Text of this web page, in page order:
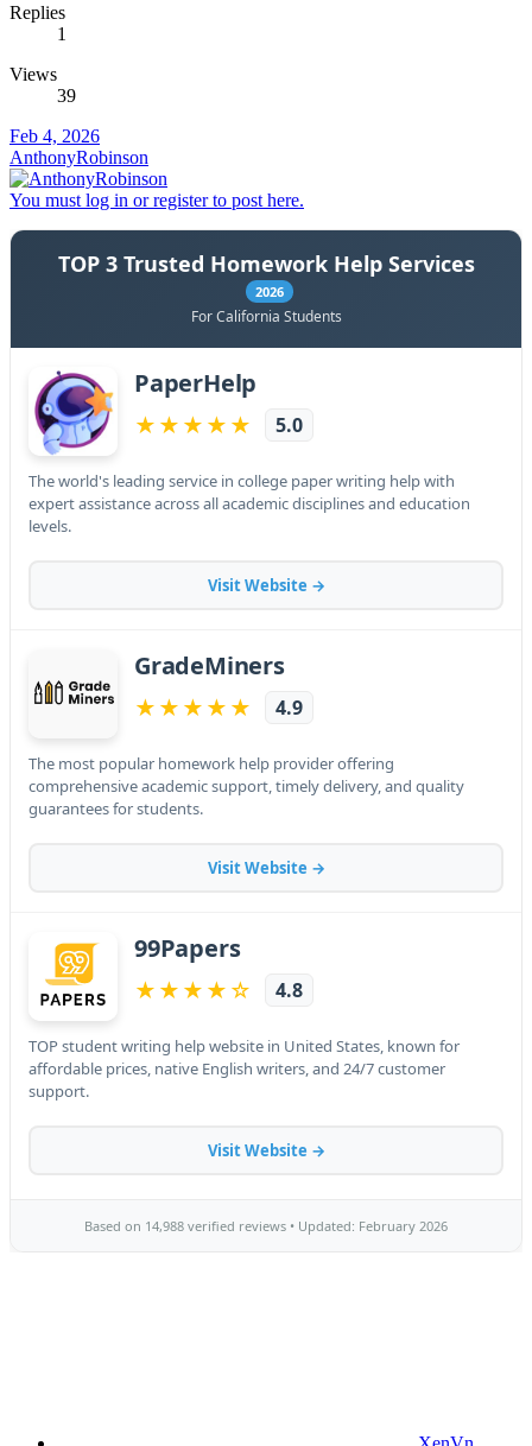
Replies
1
Views
39
Feb 4, 2026
AnthonyRobinson
You must log in or register to post here.